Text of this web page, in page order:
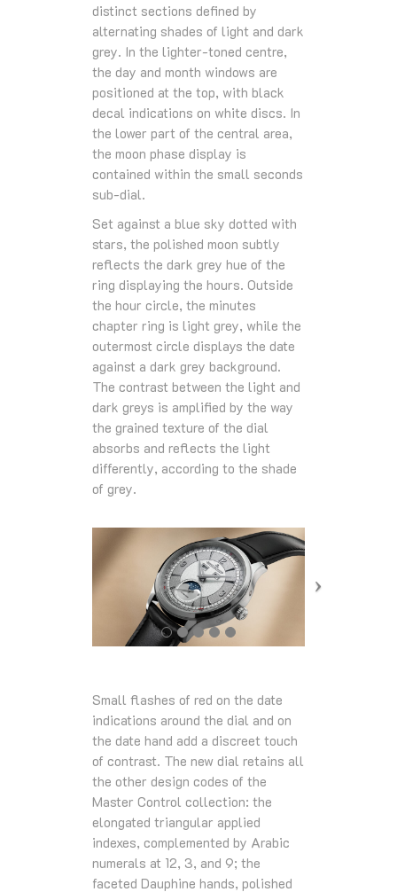
distinct sections defined by
alternating shades of light and dark
grey. In the lighter-toned centre,
the day and month windows are
positioned at the top, with black
decal indications on white discs. In
the lower part of the central area,
the moon phase display is
contained within the small seconds
sub-dial.
Set against a blue sky dotted with
stars, the polished moon subtly
reflects the dark grey hue of the
ring displaying the hours. Outside
the hour circle, the minutes
chapter ring is light grey, while the
outermost circle displays the date
against a dark grey background.
The contrast between the light and
dark greys is amplified by the way
the grained texture of the dial
absorbs and reflects the light
differently, according to the shade
of grey.
Small flashes of red on the date
indications around the dial and on
the date hand add a discreet touch
of contrast. The new dial retains all
the other design codes of the
Master Control collection: the
elongated triangular applied
indexes, complemented by Arabic
numerals at 12, 3, and 9; the
faceted Dauphine hands, polished